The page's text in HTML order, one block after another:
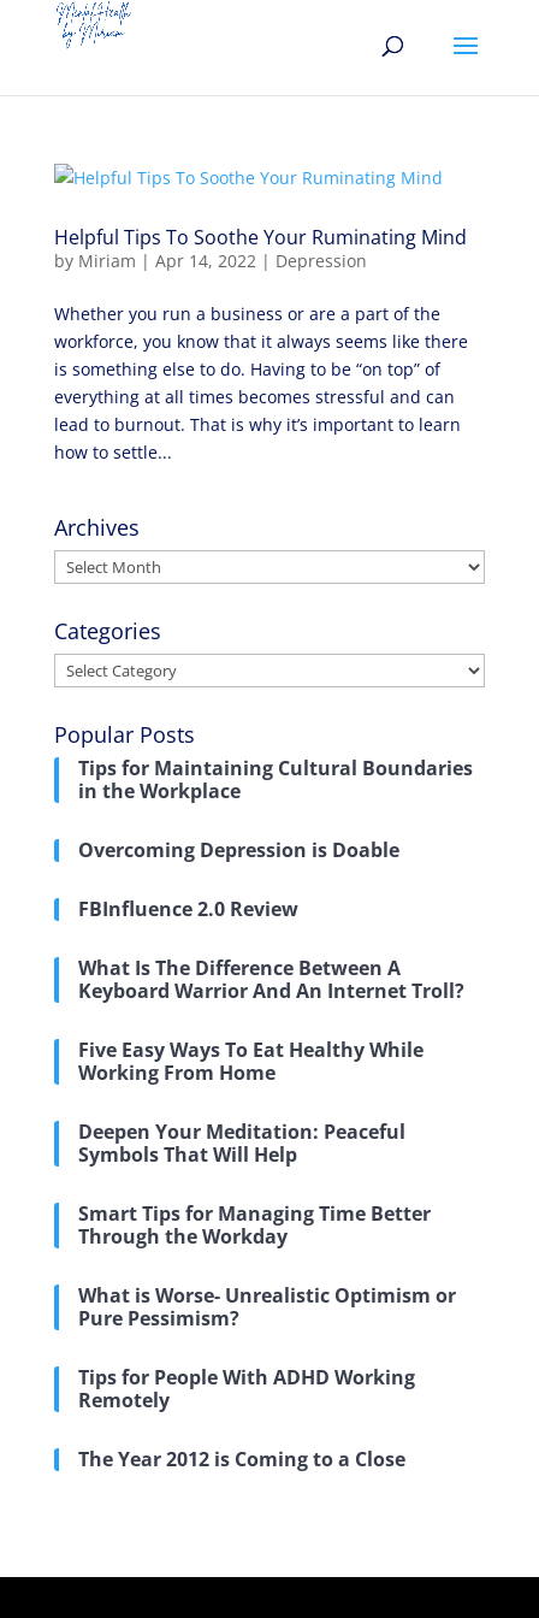
Helpful Tips To Soothe Your Ruminating Mind
by Miriam | Apr 14, 2022| Depression
Whether you run a business or are a part of the
workforce, you know that it always seems like there
is something else to do. Having to be “on top” of
everything at all times becomes stressful and can
lead to burnout. That is why it’s important to learn
how to settle...
Archives
Archives
Categories
Categories
Popular Posts
Tips for Maintaining Cultural Boundaries
in the Workplace
Overcoming Depression is Doable
FBInfluence 2.0 Review
What Is The Difference Between A
Keyboard Warrior And An Internet Troll?
Five Easy Ways To Eat Healthy While
Working From Home
Deepen Your Meditation: Peaceful
Symbols That Will Help
Smart Tips for Managing Time Better
Through the Workday
What is Worse- Unrealistic Optimism or
Pure Pessimism?
Tips for People With ADHD Working
Remotely
The Year 2012 is Coming to a Close